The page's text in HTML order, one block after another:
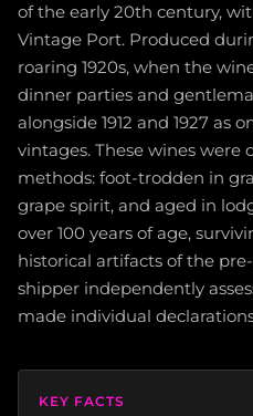
of the early 20th century,
Vintage Port. Produced
roaring 1920s, when the
dinner parties and
alongside 1912 and 1927 as
vintages. These wines were
methods: foot-trodden in
grape spirit, and aged in
over 100 years of age,
historical artifacts of the
shipper independently
made individual
KEY FACTS